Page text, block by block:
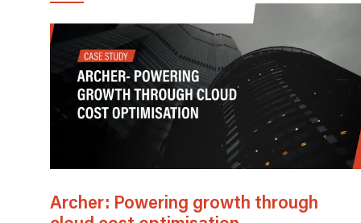
Archer: Powering growth through